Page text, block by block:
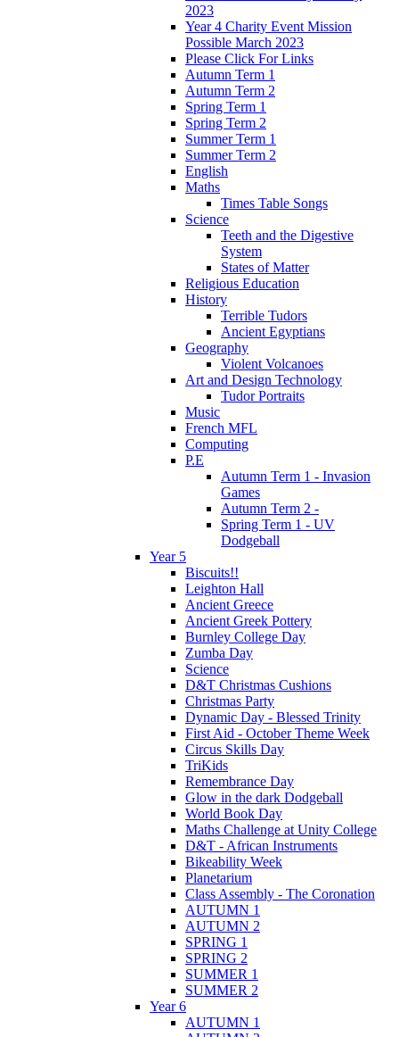
2023
Year 4 Charity Event Mission
Possible March 2023
Please Click For Links
Autumn Term 1
Autumn Term 2
Spring Term 1
Spring Term 2
Summer Term 1
Summer Term 2
English
Maths
Times Table Songs
Science
Teeth and the Digestive
System
States of Matter
Religious Education
History
Terrible Tudors
Ancient Egyptians
Geography
Violent Volcanoes
Art and Design Technology
Tudor Portraits
Music
French MFL
Computing
P.E
Autumn Term 1 - Invasion
Games
Autumn Term 2 -
Spring Term 1 - UV
Dodgeball
Year 5
Biscuits!!
Leighton Hall
Ancient Greece
Ancient Greek Pottery
Burnley College Day
Zumba Day
Science
D&T Christmas Cushions
Christmas Party
Dynamic Day - Blessed Trinity
First Aid - October Theme Week
Circus Skills Day
TriKids
Remembrance Day
Glow in the dark Dodgeball
World Book Day
Maths Challenge at Unity College
D&T - African Instruments
Bikeability Week
Planetarium
Class Assembly - The Coronation
AUTUMN 1
AUTUMN 2
SPRING 1
SPRING 2
SUMMER 1
SUMMER 2
Year 6
AUTUMN 1